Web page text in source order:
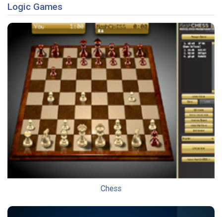
Logic Games
Chess